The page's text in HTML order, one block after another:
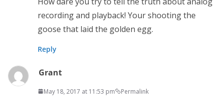
recording and playback! Your shooting the
goose that laid the golden egg.
Reply
Grant
May 18, 2017 at 11:53 pm Permalink